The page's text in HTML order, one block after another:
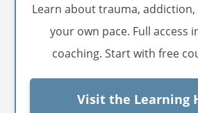
Learn about trauma,
your own pace. Full access
coaching. Start with free
Visit the Learning